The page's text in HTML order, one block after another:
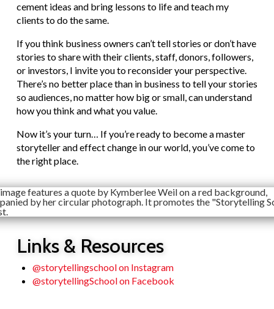
cement ideas and bring lessons to life and teach my
clients to do the same.
If you think business owners can’t tell stories or don’t have
stories to share with their clients, staff, donors, followers,
or investors, I invite you to reconsider your perspective.
There’s no better place than in business to tell your stories
so audiences, no matter how big or small, can understand
how you think and what you value.
Now it’s your turn… If you’re ready to become a master
storyteller and effect change in our world, you’ve come to
the right place.
Links & Resources
@storytellingschool on Instagram
@storytellingSchool on Facebook